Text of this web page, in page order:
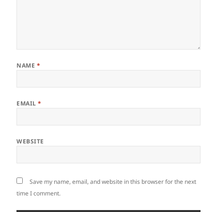
NAME *
EMAIL*
WEBSITE
Save my name, email, and website in this browser for the next
time I comment.